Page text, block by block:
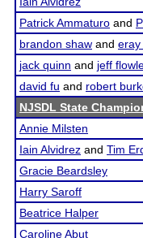
Patrick Ammaturo and
brandon shaw and eray
jack quinn and jeff
david fu and robert
NJSDL State
Annie Milsten
Iain Alvidrez and Tim
Gracie Beardsley
Harry Saroff
Beatrice Halper
Caroline Abut